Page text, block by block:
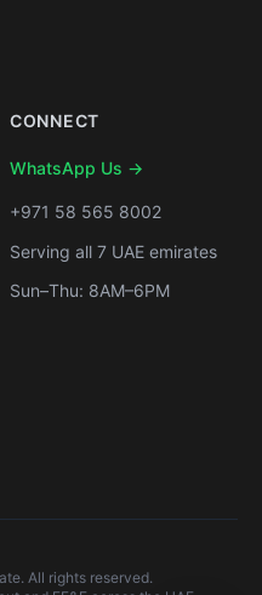
CONNECT
WhatsApp Us →
+971 58 565 8002
Serving all 7 UAE emirates
Sun–Thu: 8AM–6PM
All rights reserved.